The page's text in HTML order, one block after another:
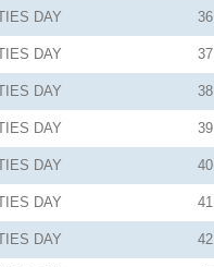
DAY 36
DAY 37
DAY 38
DAY 39
DAY 40
DAY 41
DAY 42